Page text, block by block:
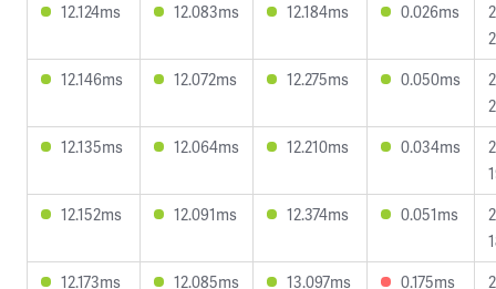
12.124ms
12.083ms 12.184ms 0.026ms
12.146ms
12.072ms 12.275ms 0.050ms
12.135ms
12.064ms 12.210ms 0.034ms
12.152ms
12.091ms 12.374ms 0.051ms
12.173ms
12.085ms 13.097ms 0.175ms